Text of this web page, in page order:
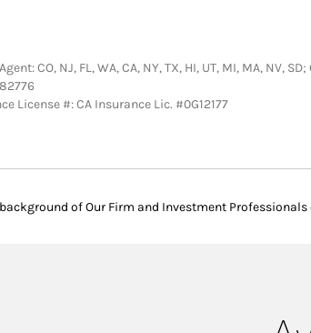
CO, NJ, FL, WA, CA, NY, TX, HI, UT, MI, MA,
License #: CA Insurance Lic. #0G12177
of Our Firm and Investment Professionals